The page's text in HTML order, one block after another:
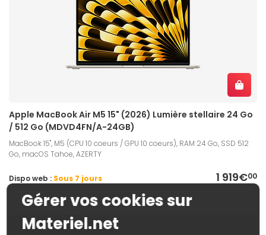
Apple MacBook Air M5 15" (2026) Lumière stellaire 24 Go
/ 512 Go (MDVD4FN/A-24GB)
MacBook 15", M5 (CPU 10 coeurs / GPU 10 coeurs), RAM 24 Go, SSD 512
Go, macOS Tahoe, AZERTY
1 919€00
Dispo web : Sous 7 jours
Gérer vos cookies sur
Materiel.net